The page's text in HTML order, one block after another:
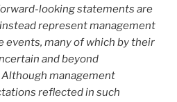
looking statements are
represent management
many of which by their
and beyond
Although management
reflected in such